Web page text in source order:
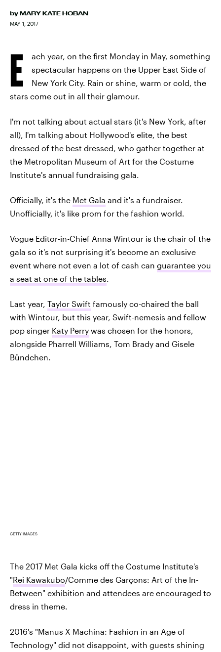
by MARY KATE HOBAN
MAY 1, 2017
E
ach year, on the first Monday in May, something
spectacular happens on the Upper East Side of
New York City. Rain or shine, warm or cold, the
stars come out in all their glamour.
I'm not talking about actual stars (it's New York, after
all), I'm talking about Hollywood's elite, the best
dressed of the best dressed, who gather together at
the Metropolitan Museum of Art for the Costume
Institute's annual fundraising gala.
Officially, it's the Met Gala and it's a fundraiser.
Unofficially, it's like prom for the fashion world.
Vogue Editor-in-Chief Anna Wintour is the chair of the
gala so it's not surprising it's become an exclusive
event where not even a lot of cash can guarantee you
a seat at one of the tables.
Last year, Taylor Swift famously co-chaired the ball
with Wintour, but this year, Swift-nemesis and fellow
pop singer Katy Perry was chosen for the honors,
alongside Pharrell Williams, Tom Brady and Gisele
Bündchen.
GETTY IMAGES
The 2017 Met Gala kicks off the Costume Institute's
"Rei Kawakubo/Comme des Garçons: Art of the In-
Between" exhibition and attendees are encouraged to
dress in theme.
2016's "Manus X Machina: Fashion in an Age of
Technology" did not disappoint, with guests shining